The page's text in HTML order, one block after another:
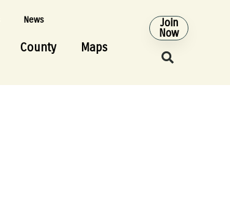
News
County
Maps
Join
Now